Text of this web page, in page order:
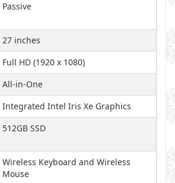
Passive
27 inches
Full HD (1920 x 1080)
All-in-One
Integrated Intel Iris Xe Graphics
512GB SSD
Wireless Keyboard and Wireless
Mouse